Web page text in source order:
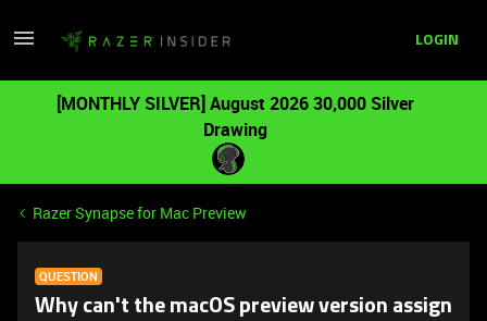
LOGIN
[MONTHLY SILVER] August 2026 30,000 Silver
Drawing
Razer Synapse for Mac Preview
QUESTION
Why can't the macOS preview version assign